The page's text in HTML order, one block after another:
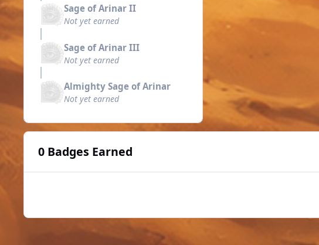
Sage of Arinar II
Not yet earned
Sage of Arinar III
Not yet earned
Almighty Sage of Arinar
Not yet earned
0 Badges Earned